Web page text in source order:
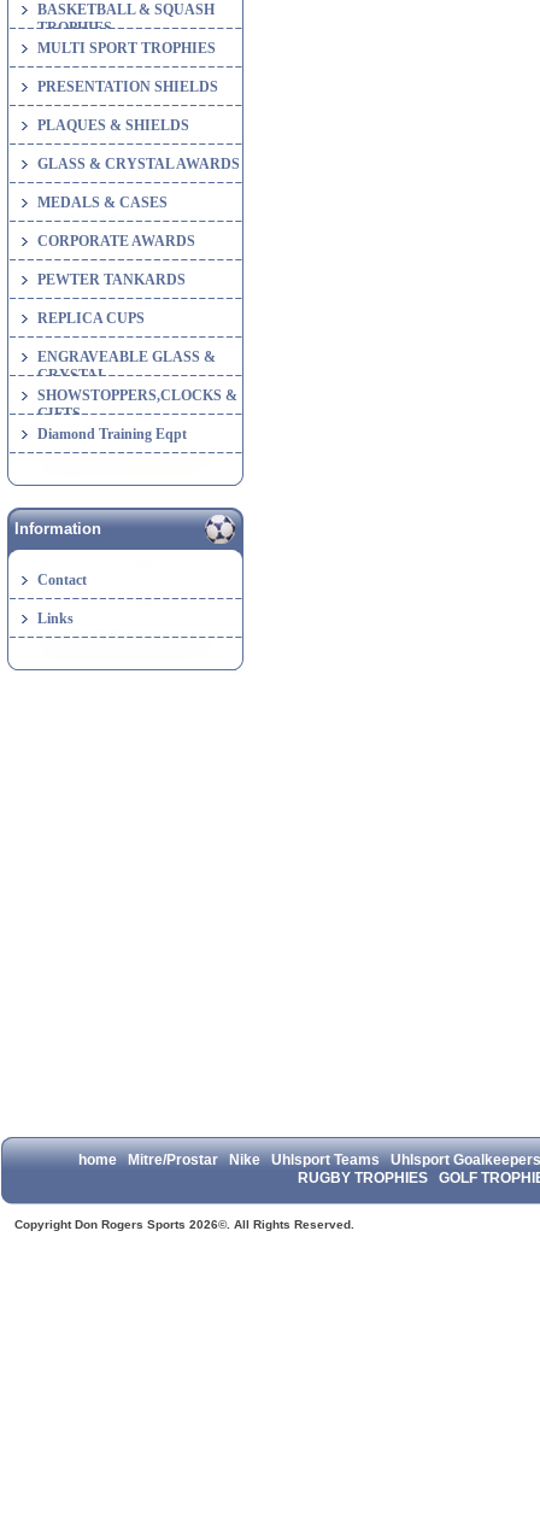
BASKETBALL & SQUASH
TROPHIES
MULTI SPORT TROPHIES
PRESENTATION SHIELDS
PLAQUES & SHIELDS
GLASS & CRYSTAL AWARDS
MEDALS & CASES
CORPORATE AWARDS
PEWTER TANKARDS
REPLICA CUPS
ENGRAVEABLE GLASS &
CRYSTAL
SHOWSTOPPERS,CLOCKS &
GIFTS
Diamond Training Eqpt
Information
Contact
Links
home Mitre/Prostar Nike Uhlsport Teams
Uhlsport Goalkeepers
RUGBY TROPHIES
GOLF
Copyright Don Rogers Sports 2026©. All Rights Reserved.